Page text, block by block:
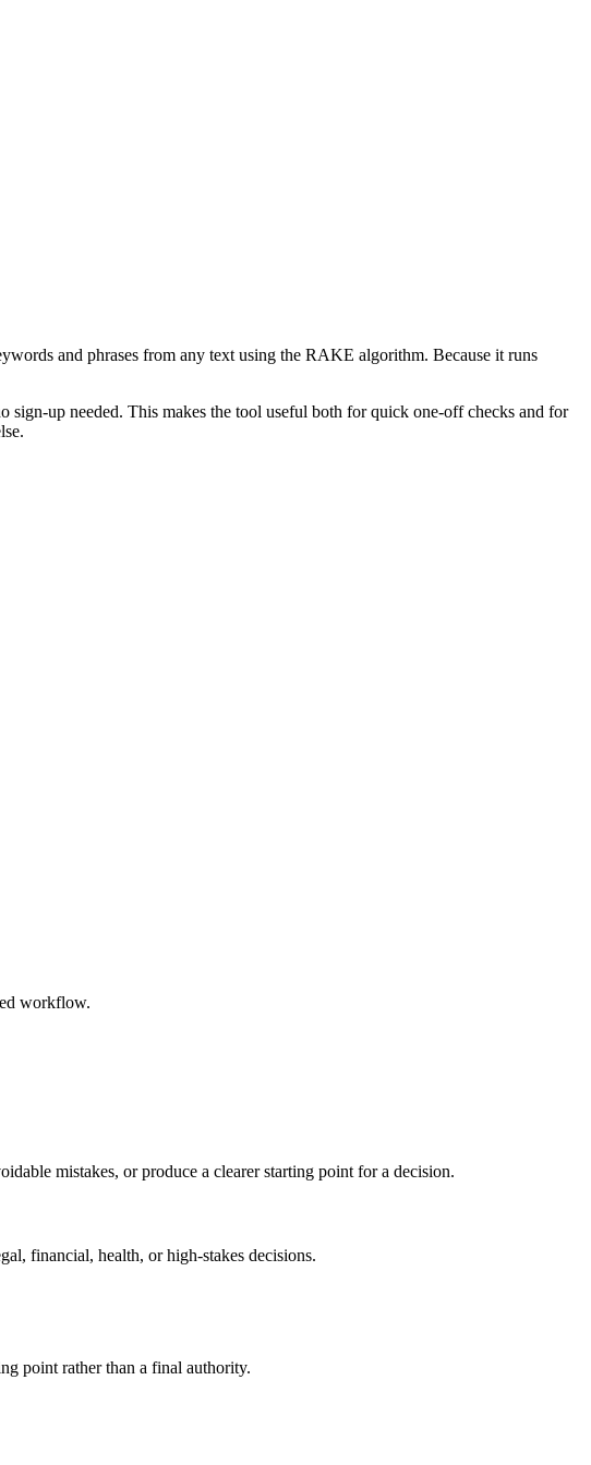
and phrases from any text using the RAKE algorithm. Because it runs
up needed. This makes the tool useful both for quick one-off checks and for
workflow.
mistakes, or produce a clearer starting point for a decision.
financial, health, or high-stakes decisions.
point rather than a final authority.